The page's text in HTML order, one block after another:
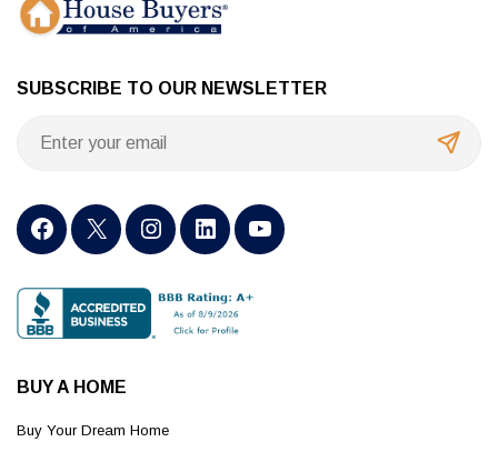
SUBSCRIBE TO OUR NEWSLETTER
BUY A HOME
Buy Your Dream Home